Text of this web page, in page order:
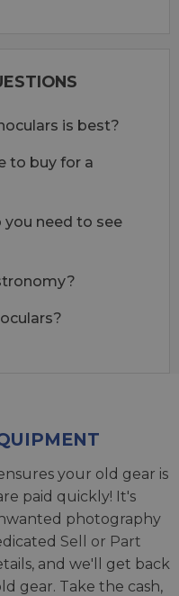
is best?
to buy for a
need to see
your old gear is
paid quickly! It's
photography
Sell or Part
and we'll get back
gear. Take the cash,